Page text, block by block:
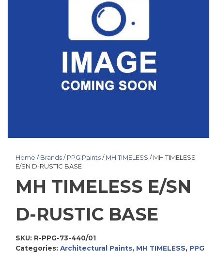
Home /Brands/PPG Paints/MH TIMELESS / MH TIMELESS
E/SN D-RUSTIC BASE
MH TIMELESS E/SN
D-RUSTIC BASE
SKU: R-PPG-73-440/01
Categories: Architectural Paints, MH TIMELESS, PPG